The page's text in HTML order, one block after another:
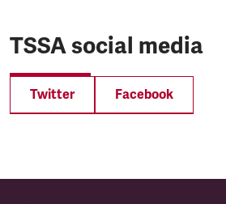
TSSA social media
Twitter Facebook